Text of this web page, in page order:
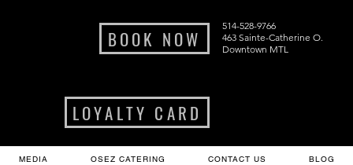
BOOK NOW
514-528-9766
463 Sainte-Catherine O.
Downtown MTL
LOYALTY CARD
MEDIA OSEZ CATERING CONTACT US BLOG